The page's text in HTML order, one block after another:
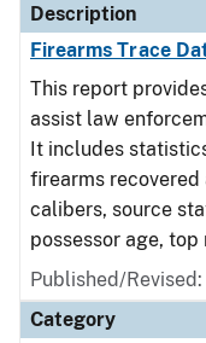
Description
Firearms Trace
This report
assist law
It includes
firearms
calibers, source
possessor age,
Published/
Category